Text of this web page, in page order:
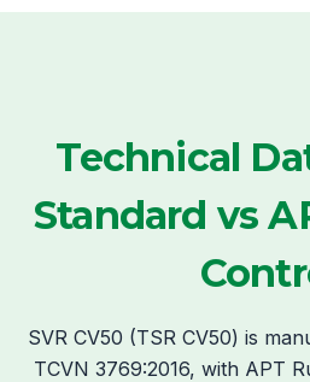
Technical
Standard vs
SVR CV50 (TSR CV50) is
TCVN 3769:2016, with APT